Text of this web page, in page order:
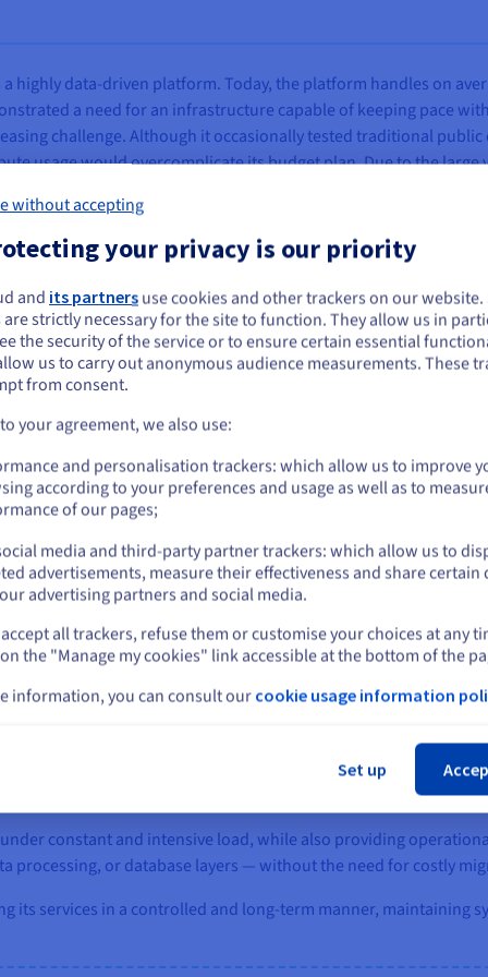
highly data-driven platform. Today, the platform handles on
a need for an infrastructure capable of keeping pace
challenge. Although it occasionally tested traditional
usage would overcomplicate its budget plan. Due to the
to estimate from one month to the next, which directly affected
would provide a secure and stable platform while maintaining
built primarily ondedicated Bare Metal servers ,
element of its architecture is the private
, which
traffic from communication between system components,
load balancing, application services, data processing, and
API services (Go), the platform backend (PHP), blockchain
(Redis, Memcached, Varnish). This architecture isolates
As a result, system components operate independently
Bare Metal, CoinPaprika was able to establish a stable
Bare Metal servers connected through a private vRack
workload requirements.
constant and intensive load, while also providing
processing, or database layers — without the need for costly
its services in a controlled and long-term manner, maintaining
seem to be located in United States
want to order from United States, you'll need to browse and create an
on the appropriate website.
Go to United States website
on current website
Select another website
without accepting
your privacy is our priority
and its partners use cookies and other trackers on our website.
strictly necessary for the site to function. They allow us in
the security of the service or to ensure certain essential
us to carry out anonymous audience measurements. These
from consent.
your agreement, we also use:
and personalisation trackers: which allow us to improve
according to your preferences and usage as well as to
of our pages;
media and third-party partner trackers: which allow us to
advertisements, measure their effectiveness and share certain
advertising partners and social media.
all trackers, refuse them or customise your choices at any
the "Manage my cookies" link accessible at the bottom of the
information, you can consult our cookie usage information
Set up